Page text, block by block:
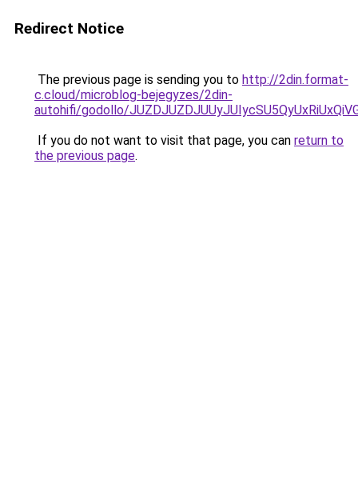
Redirect Notice
The previous page is sending you to http://2din.format-
c.cloud/microblog-bejegyzes/2din-
autohifi/godollo/
If you do not want to visit that page, you can return to
the previous page.